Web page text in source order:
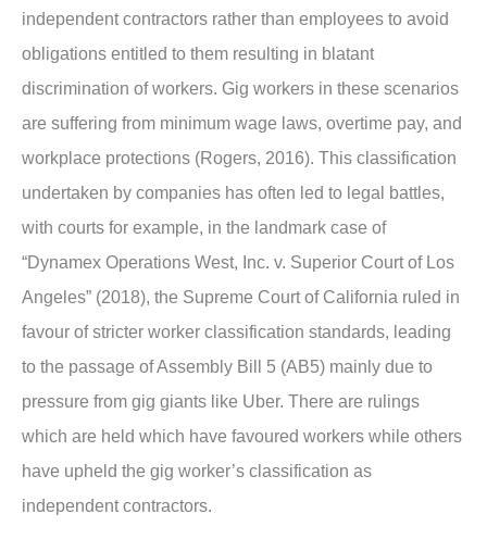
independent contractors rather than employees to avoid
obligations entitled to them resulting in blatant
discrimination of workers. Gig workers in these scenarios
are suffering from minimum wage laws, overtime pay, and
workplace protections (Rogers, 2016). This classification
undertaken by companies has often led to legal battles,
with courts for example, in the landmark case of
“Dynamex Operations West, Inc. v. Superior Court of Los
Angeles” (2018), the Supreme Court of California ruled in
favour of stricter worker classification standards, leading
to the passage of Assembly Bill 5 (AB5) mainly due to
pressure from gig giants like Uber. There are rulings
which are held which have favoured workers while others
have upheld the gig worker’s classification as
independent contractors.